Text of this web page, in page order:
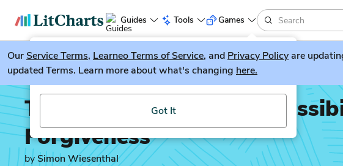
Guides Tools
LitGuesser New
Try our new literature game, LitGuesser!
Got It
Games
OurService Terms, Learneo Terms of Service, and Privacy Policyare
updated Terms. Learn more about what's changing here.
The Sunflower: On the
Forgiveness
by Simon Wiesenthal